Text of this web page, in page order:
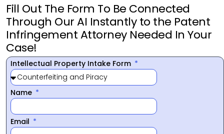
Fill Out The Form To Be Connected
Through Our AI Instantly to the Patent
Infringement Attorney Needed In Your
Case!
Intellectual Property Intake Form
Name
Email